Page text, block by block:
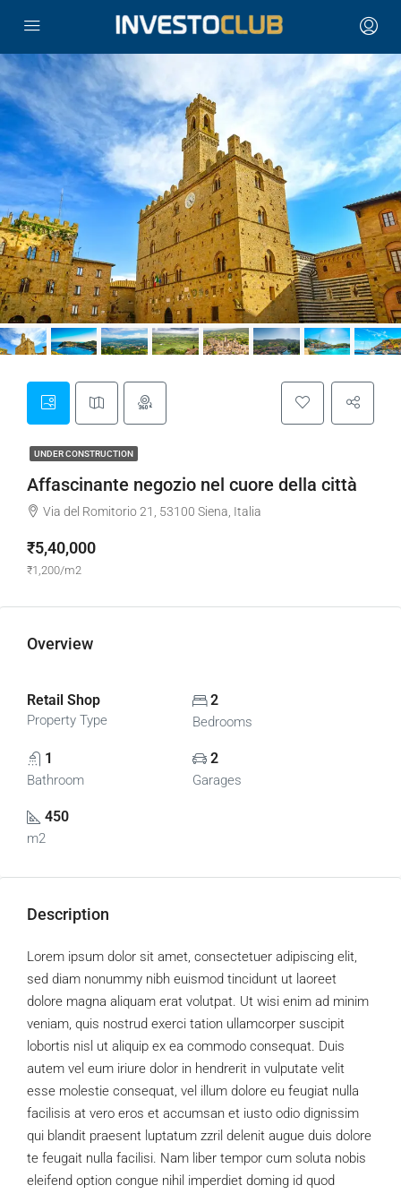
UNDER CONSTRUCTION
Affascinante negozio nel cuore della città
Via del Romitorio 21, 53100 Siena, Italia
₹5,40,000
₹1,200/m2
Overview
Retail Shop
Property Type
2
Bedrooms
1
Bathroom
2
Garages
450
m2
Description
Lorem ipsum dolor sit amet, consectetuer adipiscing elit,
sed diam nonummy nibh euismod tincidunt ut laoreet
dolore magna aliquam erat volutpat. Ut wisi enim ad minim
veniam, quis nostrud exerci tation ullamcorper suscipit
lobortis nisl ut aliquip ex ea commodo consequat. Duis
autem vel eum iriure dolor in hendrerit in vulputate velit
esse molestie consequat, vel illum dolore eu feugiat nulla
facilisis at vero eros et accumsan et iusto odio dignissim
qui blandit praesent luptatum zzril delenit augue duis dolore
te feugait nulla facilisi. Nam liber tempor cum soluta nobis
eleifend option congue nihil imperdiet doming id quod